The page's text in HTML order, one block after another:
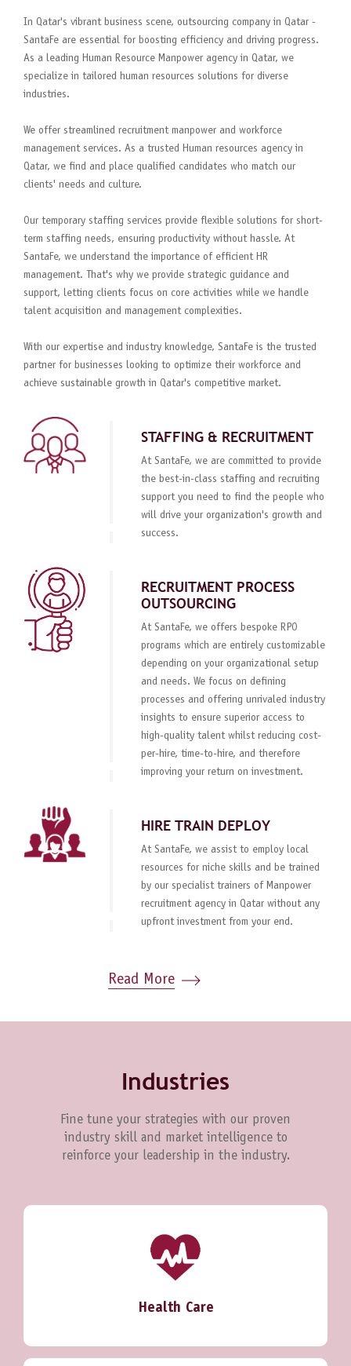
In Qatar's vibrant business scene, outsourcing company in Qatar -
SantaFe are essential for boosting efficiency and driving progress.
As a leading Human Resource Manpower agency in Qatar, we
specialize in tailored human resources solutions for diverse
industries.
We offer streamlined recruitment manpower and workforce
management services. As a trusted Human resources agency in
Qatar, we find and place qualified candidates who match our
clients' needs and culture.
Our temporary staffing services provide flexible solutions for short-
term staffing needs, ensuring productivity without hassle. At
SantaFe, we understand the importance of efficient HR
management. That's why we provide strategic guidance and
support, letting clients focus on core activities while we handle
talent acquisition and management complexities.
With our expertise and industry knowledge, SantaFe is the trusted
partner for businesses looking to optimize their workforce and
achieve sustainable growth in Qatar's competitive market.
STAFFING & RECRUITMENT
At SantaFe, we are committed to provide
the best-in-class staffing and recruiting
support you need to find the people who
will drive your organization's growth and
success.
RECRUITMENT PROCESS
OUTSOURCING
At SantaFe, we offers bespoke RPO
programs which are entirely customizable
depending on your organizational setup
and needs. We focus on defining
processes and offering unrivaled industry
insights to ensure superior access to
high-quality talent whilst reducing cost-
per-hire, time-to-hire, and therefore
improving your return on investment.
HIRE TRAIN DEPLOY
At SantaFe, we assist to employ local
resources for niche skills and be trained
by our specialist trainers of Manpower
recruitment agency in Qatar without any
upfront investment from your end.
Read More
Industries
Fine tune your strategies with our proven
industry skill and market intelligence to
reinforce your leadership in the industry.
Health Care